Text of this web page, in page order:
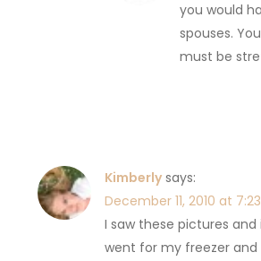
you would
spouses.
must be
Kimberly says:
December 11, 2010 at
I saw these pictures
went for my freezer